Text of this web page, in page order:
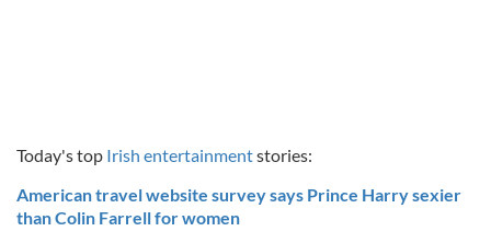
Today's top Irish entertainmentstories:
American travel website survey says Prince Harry sexier
than Colin Farrell for women